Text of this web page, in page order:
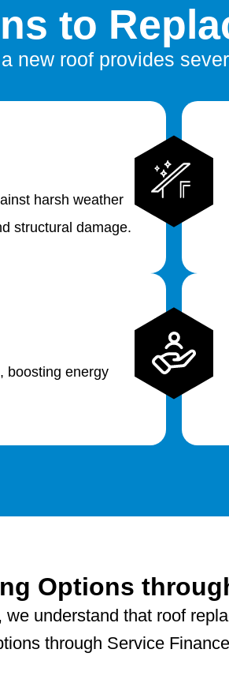
to
new roof provides
harsh weather
structural damage.
boosting energy
Options
understand that roof
through Service